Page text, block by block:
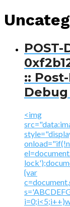
POST-
::
<img
{var